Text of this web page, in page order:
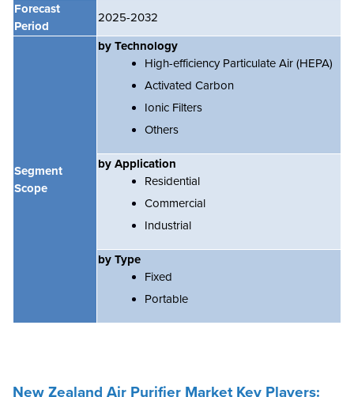
Forecast
Period
2025-2032
Segment
Scope
by Technology
High-efficiency Particulate Air (HEPA)
Activated Carbon
Ionic Filters
Others
by Application
Residential
Commercial
Industrial
by Type
Fixed
Portable
New Zealand Air Purifier Market Key Players: